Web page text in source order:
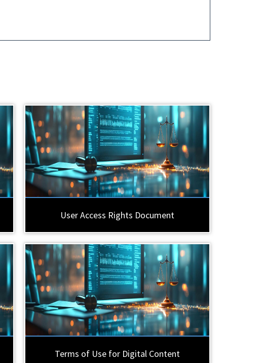
User Access Rights Document
Terms of Use for Digital Content